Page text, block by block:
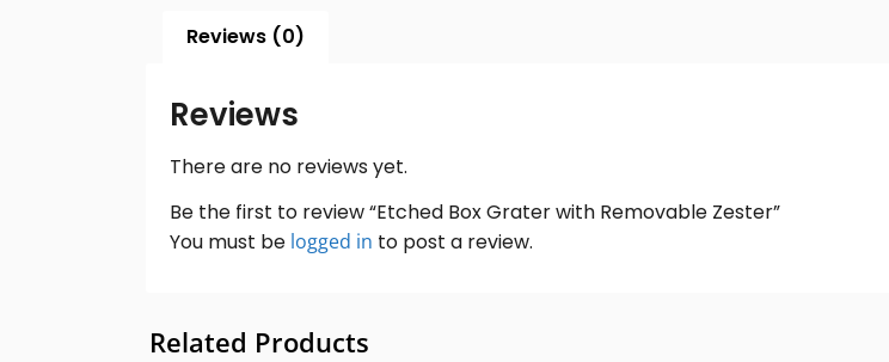
Reviews (0)
Reviews
There are no reviews yet.
Be the first to review “Etched Box Grater with Removable Zester”
You must be logged in to post a review.
Related Products